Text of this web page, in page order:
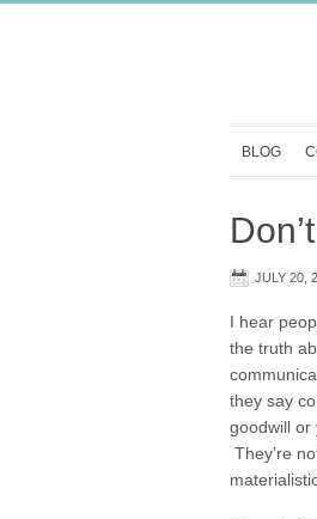
BLOG
JULY 20,
I hear
the truth
they say
goodwill or
They’re